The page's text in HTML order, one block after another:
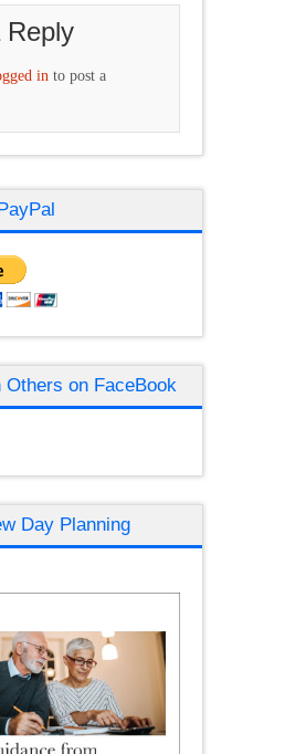
Reply
in to post a
Others on FaceBook
Day Planning